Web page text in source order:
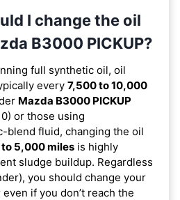
I change the oil
B3000 PICKUP?
full synthetic oil, oil
every 7,500 to 10,000
Mazda B3000 PICKUP
or those using
blend fluid, changing the oil
5,000 miles is highly
sludge buildup. Regardless
you should change your
if you don’t reach the